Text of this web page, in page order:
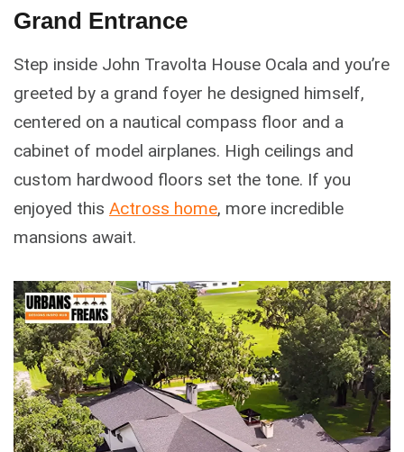
Grand Entrance
Step inside John Travolta House Ocala and you’re
greeted by a grand foyer he designed himself,
centered on a nautical compass floor and a
cabinet of model airplanes. High ceilings and
custom hardwood floors set the tone. If you
enjoyed thisActross home, more incredible
mansions await.